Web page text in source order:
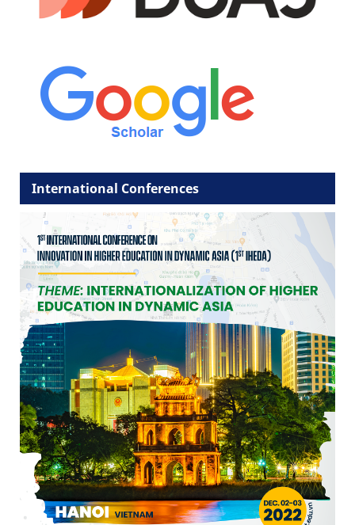
International Conferences